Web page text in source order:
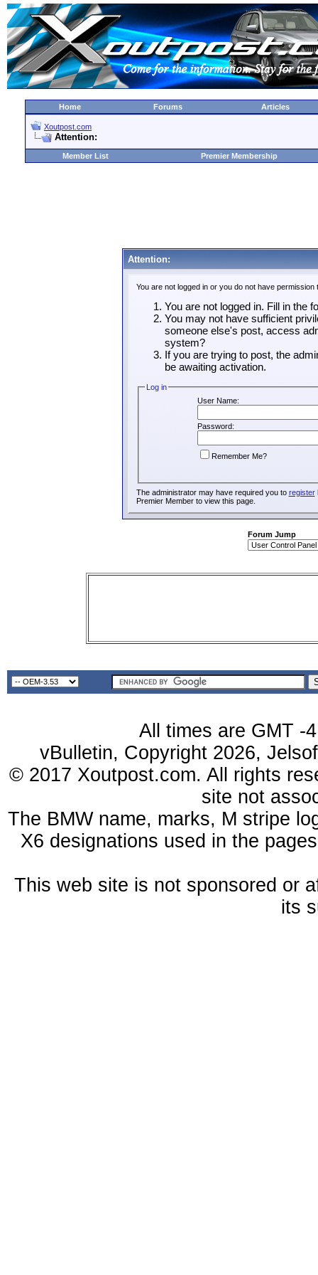
Home Forums Articles
Xoutpost.com
Attention:
Member List Premier Membership
Attention:
You are not logged in or you do not have
You are not logged in. Fill in the
You may not have sufficient
someone else's post, access
system?
If you are trying to post, the
be awaiting activation.
Log in
User Name:
Password:
Remember Me?
The administrator may have required you to register
Premier Member to view this page.
Forum Jump
All times are GMT -
vBulletin, Copyright 2026,
© 2017 Xoutpost.com. All rights
site not
The BMW name, marks, M stripe
X6 designations used in the
This web site is not sponsored or
its